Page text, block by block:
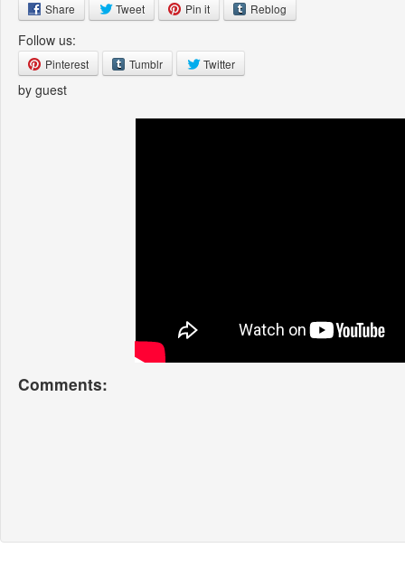
Share Tweet Pin it Reblog
Follow us:
Pinterest Tumblr Twitter
by guest
Comments: